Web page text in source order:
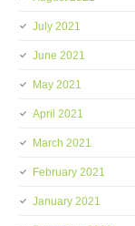
July 2021
June 2021
May 2021
April 2021
March 2021
February 2021
January 2021